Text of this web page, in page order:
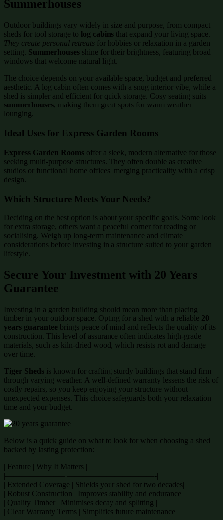
Summerhouses
Outdoor buildings vary widely in size and purpose, from compact
sheds for tool storage to log cabins that expand your living space.
They create personal retreats for hobbies or relaxation in a garden
setting. Summerhouses shine for their brightness, featuring broad
windows that welcome natural light.
The choice depends on your available space, budget and preferred
aesthetic. A log cabin often comes with a snug interior vibe, while a
shed is simpler and efficient for quick storage. Cosy seating suits
summerhouses, making them great spots for warm weather
lounging.
Ideal Uses for Express Garden Rooms
Express Garden Rooms offer a sleek, modern alternative for those
seeking multi-purpose structures. They often double as creative
studios or functional home offices, merging practicality with a crisp
design.
Which Structure Meets Your Needs?
Deciding on the best option is about your specific goals. Some look
for extra storage, others want a peaceful corner for reading or
socialising. Weigh up long-term maintenance and climate
considerations before investing in a structure suited to your garden
lifestyle.
Secure Your Investment with 20 Years
Guarantee
Investing in a garden building should mean more than placing
timber in your outdoor space. Opting for a shed with a reliable 20
years guarantee brings peace of mind and reflects the quality of its
construction. This level of assurance often indicates high-grade
materials, such as kiln-dried wood, which resists rot and damage
over time.
Tiger Sheds is known for crafting sturdy buildings that stand firm
through varying weather. A well-defined warranty lessens the risk of
costly repairs, so you keep enjoying your structure without
unexpected expenses. This choice safeguards both your relaxation
time and your budget.
Below is a quick guide on what to look for when choosing a shed
backed by lasting protection:
| Feature | Why It Matters |
|———————–|———————————-|
| Extended Coverage | Shields your shed for two decades|
| Robust Construction | Improves stability and endurance |
| Quality Timber | Minimises decay and splitting |
| Clear Warranty Terms | Simplifies future maintenance |